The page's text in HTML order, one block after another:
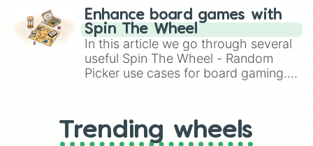
challenge runs, and randomize
gameplay in hit titles like Roblox,
Brawl Stars, OSRS, and Mario Kart!
Enhance board games with
Spin The Wheel
In this article we go through several
useful Spin The Wheel - Random
Picker use cases for board gaming.
replacing your long-lost Twister
spinner, you will find many handy
Trending wheels